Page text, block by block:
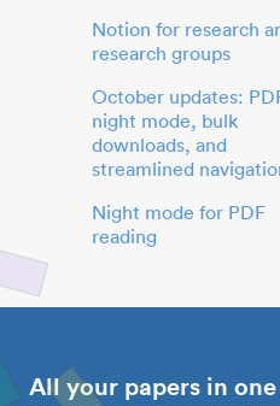
Notion for research
research groups
October updates:
night mode, bulk
downloads, and
streamlined
Night mode for PDF
reading
All your papers in